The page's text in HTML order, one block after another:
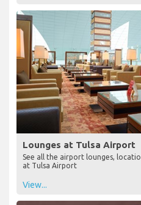
Lounges at Tulsa Airport
See all the airport lounges,
at Tulsa Airport
View...